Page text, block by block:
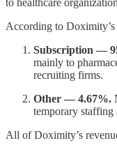
to healthcare
According to
Subscription —
mainly to
recruiting firms.
Other — 4.67%.
temporary staffing
All of Doximity’s